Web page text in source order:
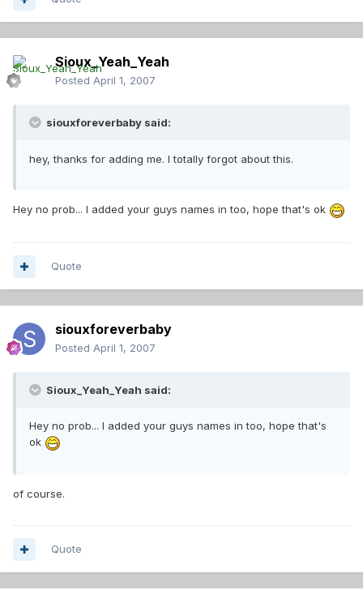
Sioux_Yeah_Yeah
Posted April 1, 2007
siouxforeverbaby said:
hey, thanks for adding me. I totally forgot about this.
Hey no prob... I added your guys names in too, hope that's ok
Quote
siouxforeverbaby
Posted April 1, 2007
Sioux_Yeah_Yeah said:
Hey no prob... I added your guys names in too, hope that's
ok
of course.
Quote